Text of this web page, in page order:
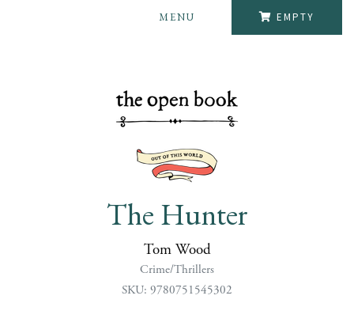
EMPTY
MENU
The Hunter
Tom Wood
Crime/Thrillers
SKU: 9780751545302